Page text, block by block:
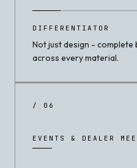
DIFFERENTIATOR
Not just design - complete
across every material.
/ 06
EVENTS & DEALER